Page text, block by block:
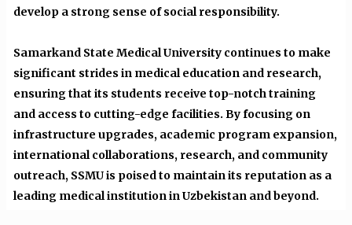
develop a strong sense of social responsibility.
Samarkand State Medical University continues to make
significant strides in medical education and research,
ensuring that its students receive top-notch training
and access to cutting-edge facilities. By focusing on
infrastructure upgrades, academic program expansion,
international collaborations, research, and community
outreach, SSMU is poised to maintain its reputation as a
leading medical institution in Uzbekistan and beyond.